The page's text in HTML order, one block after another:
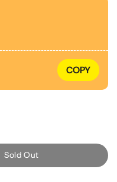
COPY
Sold Out